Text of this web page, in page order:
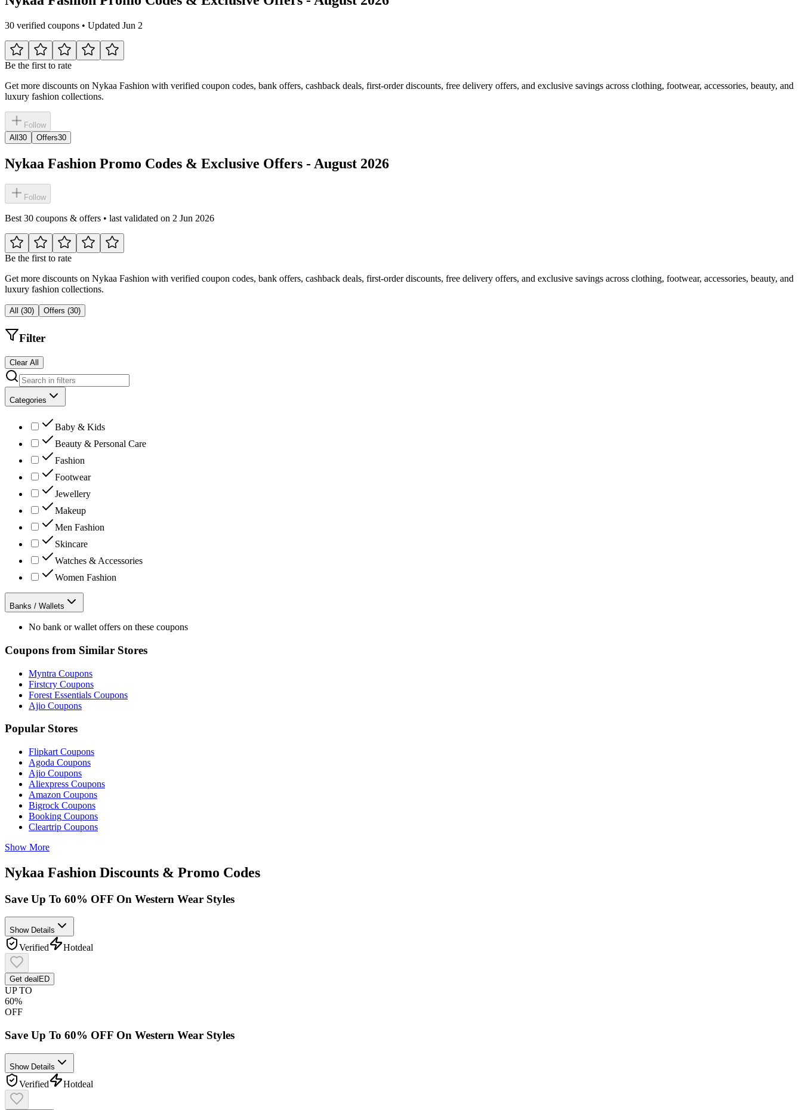
30 verified coupons • Updated Jun 2
Be the first to rate
Get more discounts on Nykaa Fashion with verified coupon codes, bank offers, cashback deals, first-order discounts, free delivery offers, and exclusive savings across clothing, footwear, accessories, beauty, and
luxury fashion collections.
Follow
All 30 Offers30
Nykaa Fashion Promo Codes & Exclusive Offers - August 2026
Follow
Best 30 coupons & offers • last validated on 2 Jun 2026
Be the first to rate
Get more discounts on Nykaa Fashion with verified coupon codes, bank offers, cashback deals, first-order discounts, free delivery offers, and exclusive savings across clothing, footwear, accessories, beauty, and
luxury fashion collections.
All (30) Offers (30)
Filter
Clear All
Categories
Baby & Kids
Beauty & Personal Care
Fashion
Footwear
Jewellery
Makeup
Men Fashion
Skincare
Watches & Accessories
Women Fashion
Banks / Wallets
No bank or wallet offers on these coupons
Coupons from Similar Stores
Myntra Coupons
Firstcry Coupons
Forest Essentials Coupons
Ajio Coupons
Popular Stores
Flipkart Coupons
Agoda Coupons
Ajio Coupons
Aliexpress Coupons
Amazon Coupons
Bigrock Coupons
Booking Coupons
Cleartrip Coupons
Show More
Nykaa Fashion Discounts & Promo Codes
Save Up To 60% OFF On Western Wear Styles
Show Details
Verified Hotdeal
Get deal ED
UP TO
60%
OFF
Save Up To 60% OFF On Western Wear Styles
Show Details
Verified Hotdeal